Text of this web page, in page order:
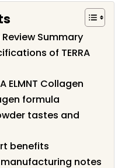
Review Summary
of TERRA
ELMNT Collagen
formula
tastes and
benefits
notes